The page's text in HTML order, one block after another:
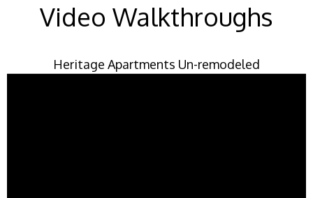
Video Walkthroughs
Heritage Apartments Un-remodeled